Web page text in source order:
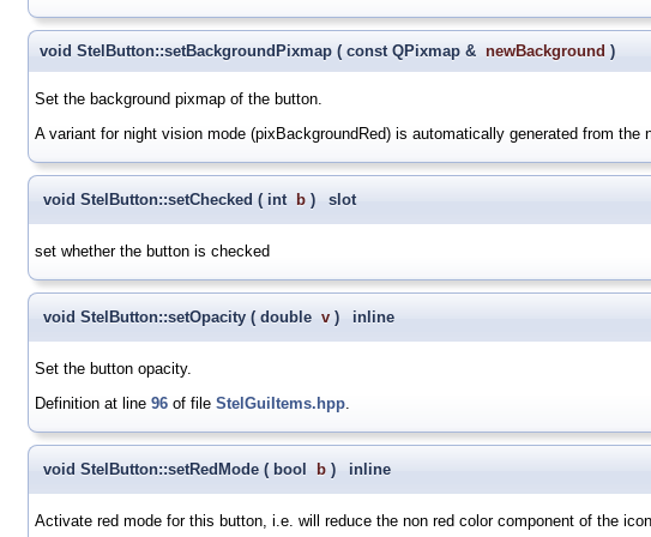
void StelButton::setBackgroundPixmap ( const QPixmap & newBackground )
Set the background pixmap of the button.
A variant for night vision mode (pixBackgroundRed) is automatically generated from the
void StelButton::setChecked ( int b ) slot
set whether the button is checked
void StelButton::setOpacity ( double v ) inline
Set the button opacity.
Definition at line 96 of file StelGuiItems.hpp
void StelButton::setRedMode ( bool b ) inline
Activate red mode for this button, i.e. will reduce the non red color component of the icon.